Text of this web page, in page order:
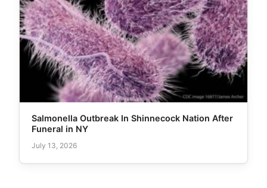
Salmonella Outbreak In Shinnecock Nation After
Funeral in NY
July 13, 2026